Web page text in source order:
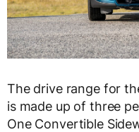
The drive range for
is made up of three
One Convertible